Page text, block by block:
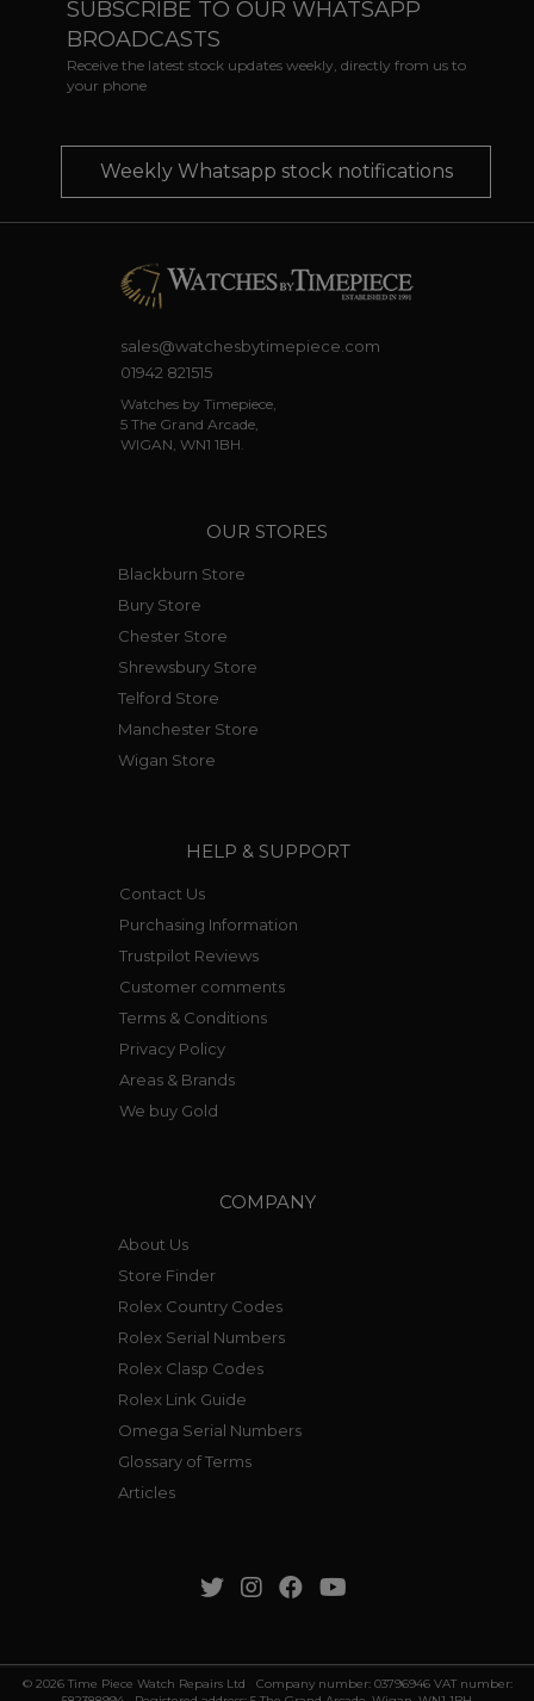
SUBSCRIBE TO OUR WHATSAPP
BROADCASTS
Receive the latest stock updates weekly, directly from us to
your phone
Weekly Whatsapp stock notifications
sales@watchesbytimepiece.com
01942 821515
Watches by Timepiece,
5 The Grand Arcade,
WIGAN, WN1 1BH.
OUR STORES
Blackburn Store
Bury Store
Chester Store
Shrewsbury Store
Telford Store
Manchester Store
Wigan Store
HELP & SUPPORT
Contact Us
Purchasing Information
Trustpilot Reviews
Customer comments
Terms & Conditions
Privacy Policy
Areas & Brands
We buy Gold
COMPANY
About Us
Store Finder
Rolex Country Codes
Rolex Serial Numbers
Rolex Clasp Codes
Rolex Link Guide
Omega Serial Numbers
Glossary of Terms
Articles
© 2026 Time Piece Watch Repairs Ltd Company number: 03796946 VAT number: